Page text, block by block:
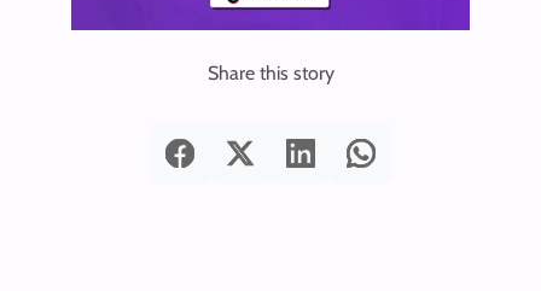
Share this story